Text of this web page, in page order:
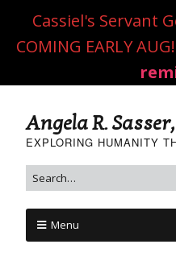
Angela R.
EXPLORING HUMANITY
Menu
Cassiel's Servant
COMING EARLY AUG!